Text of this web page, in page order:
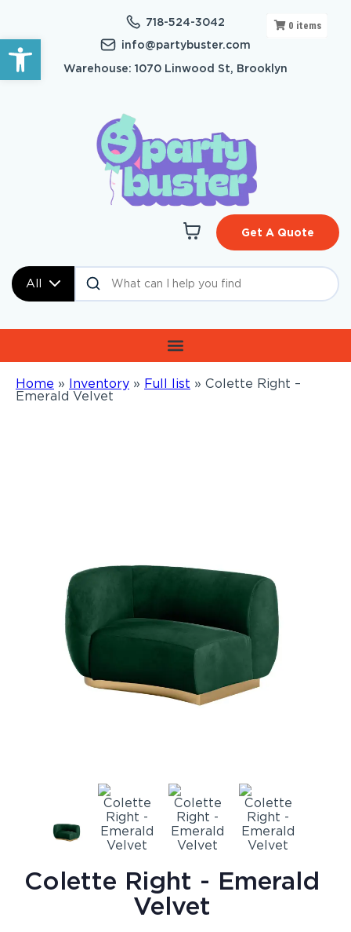
Open toolbar
718-524-3042
info@partybuster.com
Warehouse: 1070 Linwood St, Brooklyn
All
Get A Quote
Home » Inventory » Full list » Colette Right –
Emerald Velvet
0 items
Colette Right - Emerald
Velvet